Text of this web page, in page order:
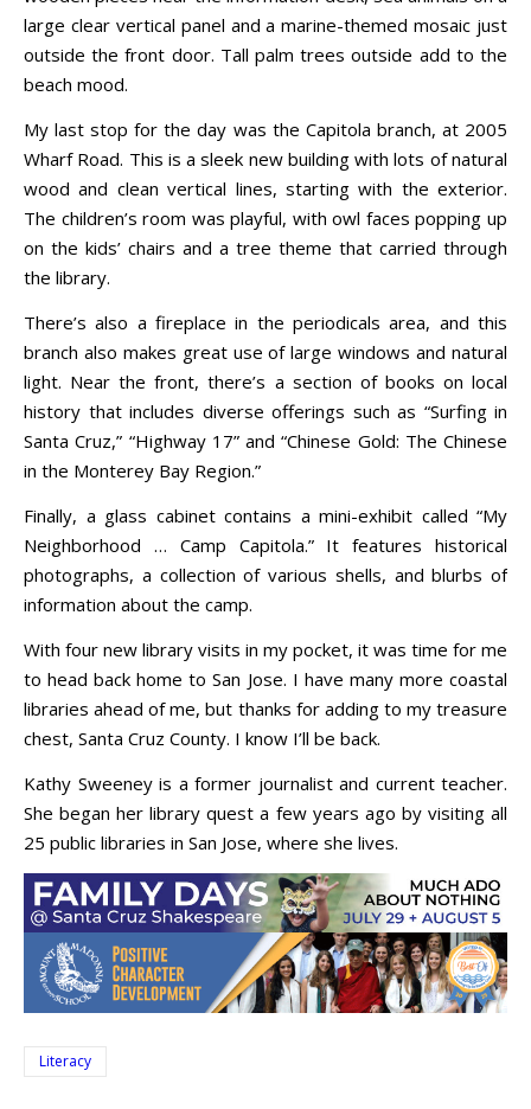
large clear vertical panel and a marine-themed mosaic just
outside the front door. Tall palm trees outside add to the
beach mood.
My last stop for the day was the Capitola branch, at 2005
Wharf Road. This is a sleek new building with lots of natural
wood and clean vertical lines, starting with the exterior.
The children’s room was playful, with owl faces popping up
on the kids’ chairs and a tree theme that carried through
the library.
There’s also a fireplace in the periodicals area, and this
branch also makes great use of large windows and natural
light. Near the front, there’s a section of books on local
history that includes diverse offerings such as “Surfing in
Santa Cruz,” “Highway 17” and “Chinese Gold: The Chinese
in the Monterey Bay Region.”
Finally, a glass cabinet contains a mini-exhibit called “My
Neighborhood … Camp Capitola.” It features historical
photographs, a collection of various shells, and blurbs of
information about the camp.
With four new library visits in my pocket, it was time for me
to head back home to San Jose. I have many more coastal
libraries ahead of me, but thanks for adding to my treasure
chest, Santa Cruz County. I know I’ll be back.
Kathy Sweeney is a former journalist and current teacher.
She began her library quest a few years ago by visiting all
25 public libraries in San Jose, where she lives.
Literacy